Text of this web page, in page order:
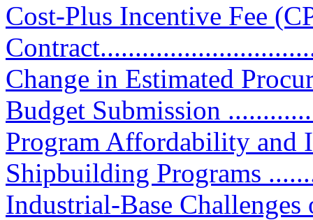
Cost-Plus Incentive Fee
Change in Estimated
Budget Submission
Program Affordability and
Shipbuilding Programs
Industrial-Base